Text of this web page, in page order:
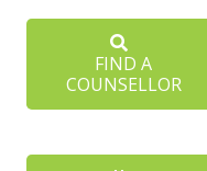
FIND A
COUNSELLOR